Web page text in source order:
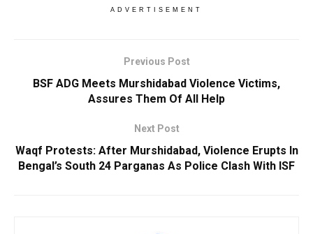
ADVERTISEMENT
Previous Post
BSF ADG Meets Murshidabad Violence Victims,
Assures Them Of All Help
Next Post
Waqf Protests: After Murshidabad, Violence Erupts In
Bengal’s South 24 Parganas As Police Clash With ISF